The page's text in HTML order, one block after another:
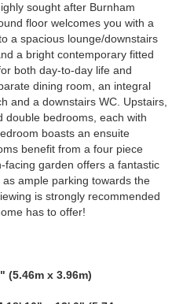
sought after Burnham
floor welcomes you with a
a spacious lounge/downstairs
a bright contemporary fitted
both day-to-day life and
dining room, an integral
and a downstairs WC. Upstairs,
double bedrooms, each with
boasts an ensuite
benefit from a four piece
facing garden offers a fantastic
ample parking towards the
is strongly recommended
has to offer!
(5.46m x 3.96m)